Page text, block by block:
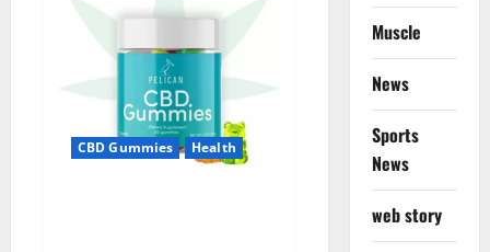
Reviews,
Cost,
Reddit,
For
Weight
Loss
&
Where
To
Buy?
CBD Gummies Health
Muscle
News
Sports
News
web story